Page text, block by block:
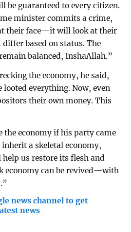
be guaranteed to every citizen.
minister commits a crime,
their face—it will look at their
based on status. The
balanced, InshaAllah.”
the economy, he said,
looted everything. Now, even
their own money. This
the economy if his party came
a skeletal economy,
us restore its flesh and
economy can be revived—with
news channel to get
news